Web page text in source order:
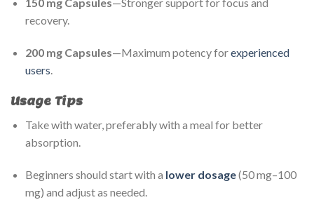
recovery.
200 mg Capsules—Maximum potency forexperienced
users
Usage Tips
Take with water, preferably with a meal for better
absorption.
Beginners should start with a lower dosage(50 mg–100
mg) and adjust as needed.